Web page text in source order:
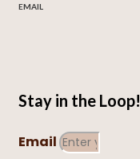
EMAIL
Stay in the Loop!
Email